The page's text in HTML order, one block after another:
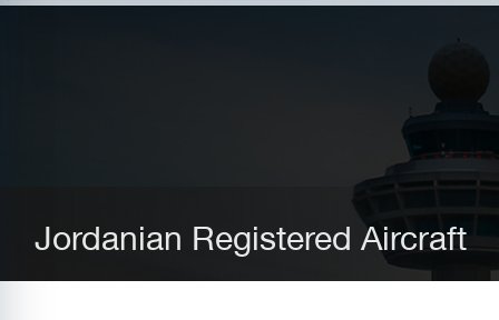
Jordanian Registered Aircraft